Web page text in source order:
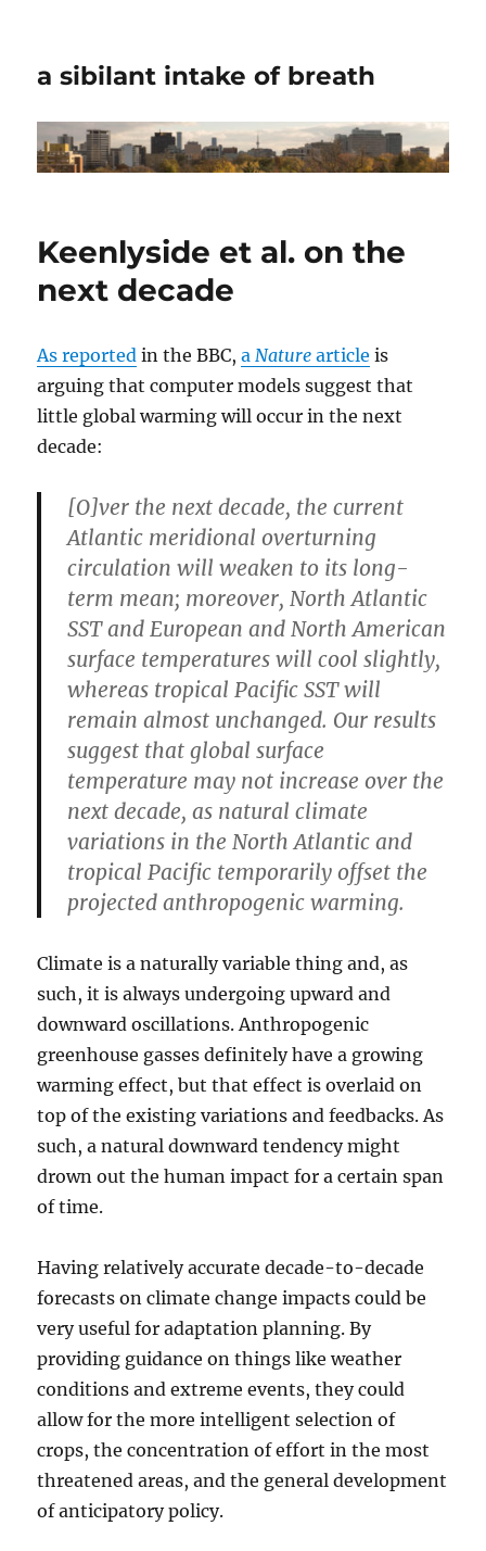
a sibilant intake of breath
Keenlyside et al. on the
next decade
As reported in the BBC,aNature article is
arguing that computer models suggest that
little global warming will occur in the next
decade:
[O]ver the next decade, the current
Atlantic meridional overturning
circulation will weaken to its long-
term mean; moreover, North Atlantic
SST and European and North American
surface temperatures will cool slightly,
whereas tropical Pacific SST will
remain almost unchanged. Our results
suggest that global surface
temperature may not increase over the
next decade, as natural climate
variations in the North Atlantic and
tropical Pacific temporarily offset the
projected anthropogenic warming.
Climate is a naturally variable thing and, as
such, it is always undergoing upward and
downward oscillations. Anthropogenic
greenhouse gasses definitely have a growing
warming effect, but that effect is overlaid on
top of the existing variations and feedbacks. As
such, a natural downward tendency might
drown out the human impact for a certain span
of time.
Having relatively accurate decade-to-decade
forecasts on climate change impacts could be
very useful for adaptation planning. By
providing guidance on things like weather
conditions and extreme events, they could
allow for the more intelligent selection of
crops, the concentration of effort in the most
threatened areas, and the general development
of anticipatory policy.